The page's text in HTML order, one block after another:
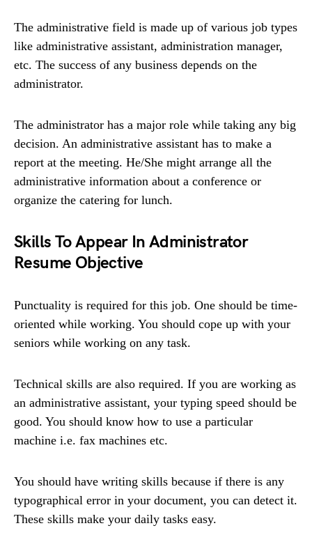
The administrative field is made up of various job types
like administrative assistant, administration manager,
etc. The success of any business depends on the
administrator.
The administrator has a major role while taking any big
decision. An administrative assistant has to make a
report at the meeting. He/She might arrange all the
administrative information about a conference or
organize the catering for lunch.
Skills To Appear In Administrator
Resume Objective
Punctuality is required for this job. One should be time-
oriented while working. You should cope up with your
seniors while working on any task.
Technical skills are also required. If you are working as
an administrative assistant, your typing speed should be
good. You should know how to use a particular
machine i.e. fax machines etc.
You should have writing skills because if there is any
typographical error in your document, you can detect it.
These skills make your daily tasks easy.